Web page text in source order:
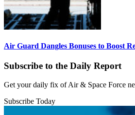
Air Guard Dangles Bonuses to Boost
Subscribe to the Daily Report
Get your daily fix of Air & Space Force
Subscribe Today